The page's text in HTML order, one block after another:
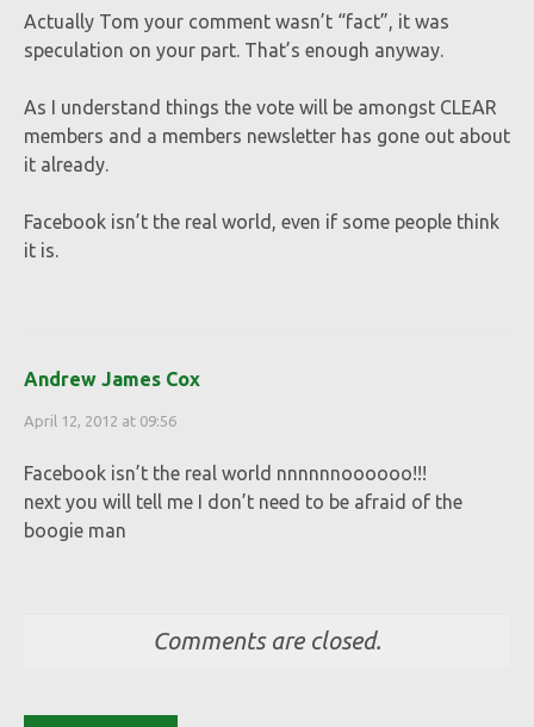
Actually Tom your comment wasn’t “fact”, it was
speculation on your part. That’s enough anyway.
As I understand things the vote will be amongst CLEAR
members and a members newsletter has gone out about
it already.
Facebook isn’t the real world, even if some people think
it is.
Andrew James Cox
April 12, 2012 at 09:56
Facebook isn’t the real world nnnnnnoooooo!!!
next you will tell me I don’t need to be afraid of the
boogie man
Comments are closed.